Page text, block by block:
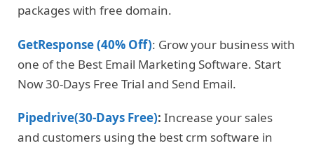
packages with free domain.
GetResponse (40% Off): Grow your business with
one of the Best Email Marketing Software. Start
Now 30-Days Free Trial and Send Email.
Pipedrive(30-Days Free): Increase your sales
and customers using the best crm software in